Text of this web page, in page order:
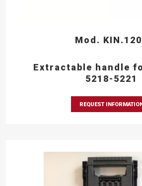
Mod.
Extractable handle
5218-5221
REQUEST